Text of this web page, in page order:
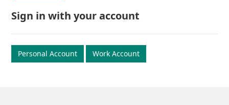
Sign in with your account
Personal Account Work Account